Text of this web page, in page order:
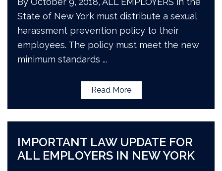
State of New York must distribute a sexual
harassment prevention policy to their
employees. The policy must meet the new
minimum standards ...
Read More
IMPORTANT LAW UPDATE FOR
ALL EMPLOYERS IN NEW YORK